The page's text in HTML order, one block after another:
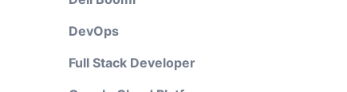
DevOps
Full Stack Developer